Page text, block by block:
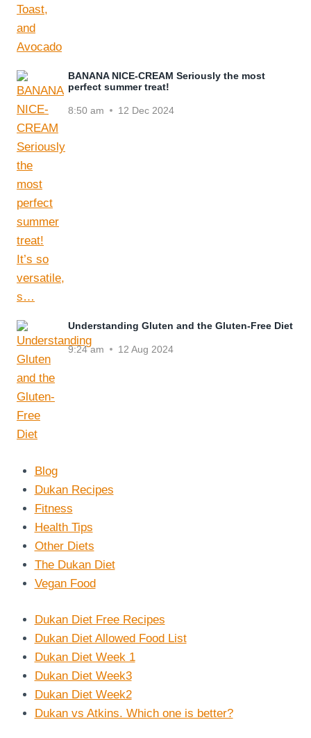
BANANA NICE-CREAM Seriously the most
perfect summer treat!
8:50 am 12 Dec 2024
Understanding Gluten and the Gluten-Free Diet
9:24 am 12 Aug 2024
Blog
Dukan Recipes
Fitness
Health Tips
Other Diets
The Dukan Diet
Vegan Food
Dukan Diet Free Recipes
Dukan Diet Allowed Food List
Dukan Diet Week 1
Dukan Diet Week3
Dukan Diet Week2
Dukan vs Atkins. Which one is better?